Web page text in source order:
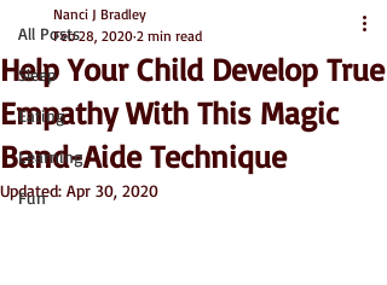
All Posts
Sleep
Eating
Learning
Fun
Help Your Child Develop True
Empathy With This Magic
Band-Aide Technique
Nanci J Bradley
Feb 28, 2020 2 min read
Updated: Apr 30, 2020